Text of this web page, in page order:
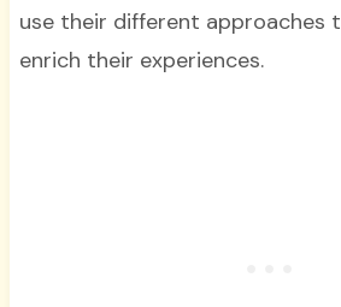
use their different approaches
enrich their experiences.